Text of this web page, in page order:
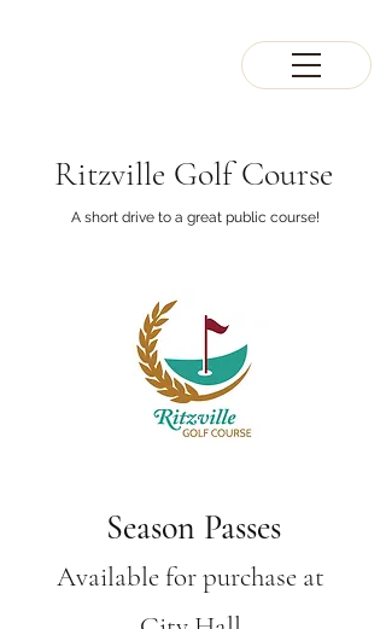
Ritzville Golf Course
A short drive to a great public course!
Season Passes
Available for purchase at